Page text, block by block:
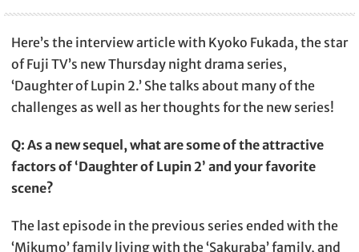
Here’s the interview article with Kyoko Fukada, the star
of Fuji TV’s new Thursday night drama series,
‘Daughter of Lupin 2.’ She talks about many of the
challenges as well as her thoughts for the new series!
Q: As a new sequel, what are some of the attractive
factors of ‘Daughter of Lupin 2’ and your favorite
scene?
The last episode in the previous series ended with the
‘Mikumo’ family living with the ‘Sakuraba’ family, and